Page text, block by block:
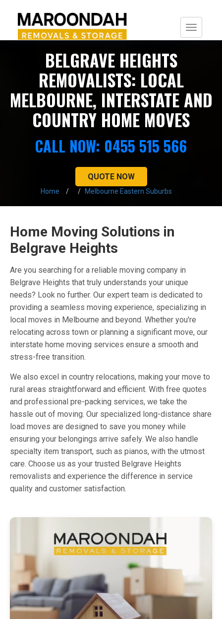
BELGRAVE HEIGHTS
REMOVALISTS: LOCAL
MELBOURNE, INTERSTATE AND
COUNTRY HOME MOVES
CALL NOW: 0455 515 566
QUOTE NOW
Home Melbourne Eastern Suburbs
Home Moving Solutions in
Belgrave Heights
Are you searching for a reliable moving company in
Belgrave Heights that truly understands your unique
needs? Look no further. Our expert team is dedicated to
providing a seamless moving experience, specializing in
local moves in Melbourne and beyond. Whether you're
relocating across town or planning a significant move, our
interstate home moving services ensure a smooth and
stress-free transition.
We also excel in country relocations, making your move to
rural areas straightforward and efficient. With free quotes
and professional pre-packing services, we take the
hassle out of moving. Our specialized long-distance share
load moves are designed to save you money while
ensuring your belongings arrive safely. We also handle
specialty item transport, such as pianos, with the utmost
care. Choose us as your trusted Belgrave Heights
removalists and experience the difference in service
quality and customer satisfaction.